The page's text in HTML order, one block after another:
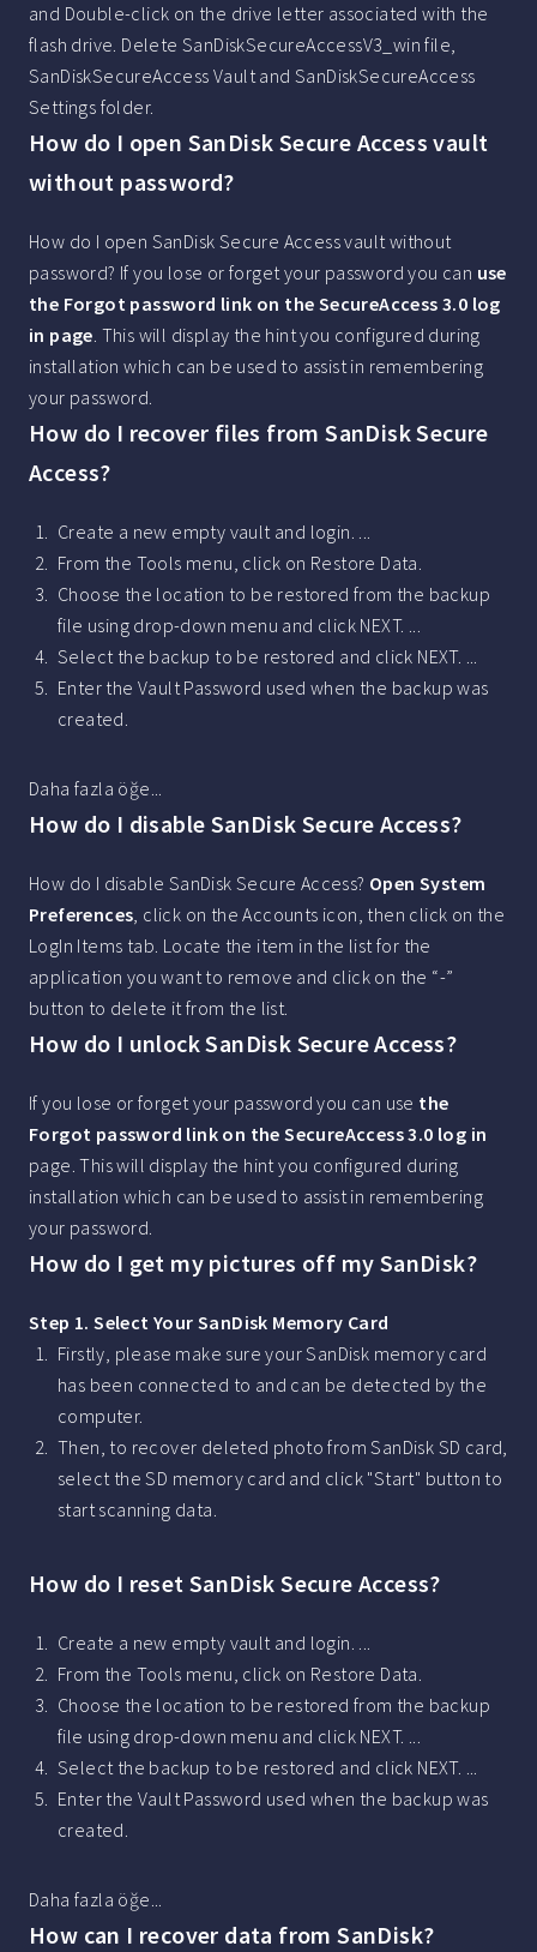
and Double-click on the drive letter associated with the
flash drive. Delete SanDiskSecureAccessV3_win file,
SanDiskSecureAccess Vault and SanDiskSecureAccess
Settings folder.
How do I open SanDisk Secure Access vault
without password?
How do I open SanDisk Secure Access vault without
password? If you lose or forget your password you can use
the Forgot password link on the SecureAccess 3.0 log
in page. This will display the hint you configured during
installation which can be used to assist in remembering
your password.
How do I recover files from SanDisk Secure
Access?
Create a new empty vault and login. ...
From the Tools menu, click on Restore Data.
Choose the location to be restored from the backup
file using drop-down menu and click NEXT. ...
Select the backup to be restored and click NEXT. ...
Enter the Vault Password used when the backup was
created.
Daha fazla öğe...
How do I disable SanDisk Secure Access?
How do I disable SanDisk Secure Access? Open System
Preferences, click on the Accounts icon, then click on the
LogIn Items tab. Locate the item in the list for the
application you want to remove and click on the “-”
button to delete it from the list.
How do I unlock SanDisk Secure Access?
If you lose or forget your password you can use the
Forgot password link on the SecureAccess 3.0 log in
page. This will display the hint you configured during
installation which can be used to assist in remembering
your password.
How do I get my pictures off my SanDisk?
Step 1. Select Your SanDisk Memory Card
Firstly, please make sure your SanDisk memory card
has been connected to and can be detected by the
computer.
Then, to recover deleted photo from SanDisk SD card,
select the SD memory card and click "Start" button to
start scanning data.
How do I reset SanDisk Secure Access?
Create a new empty vault and login. ...
From the Tools menu, click on Restore Data.
Choose the location to be restored from the backup
file using drop-down menu and click NEXT. ...
Select the backup to be restored and click NEXT. ...
Enter the Vault Password used when the backup was
created.
Daha fazla öğe...
How can I recover data from SanDisk?